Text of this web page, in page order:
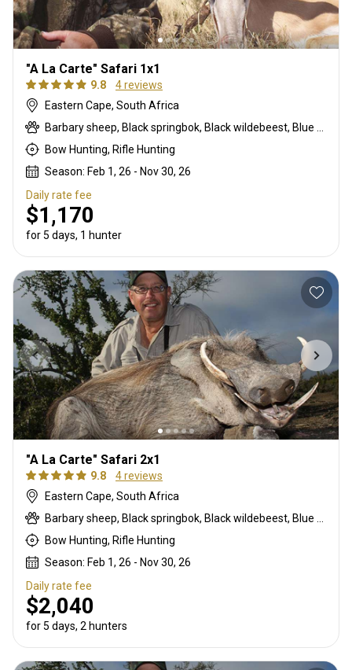
"A La Carte" Safari 1x1
9.8
4 reviews
Eastern Cape, South Africa
Bow Hunting, Rifle Hunting
Season: Feb 1, 26 - Nov 30, 26
Daily rate fee
$1,170
for 5 days, 1 hunter
"A La Carte" Safari 2x1
9.8
4 reviews
Eastern Cape, South Africa
Barbary sheep, Black springbok, Black wildebeest, Blue duiker, Blue wildebeest, Bontebok, Burchells zebra, Bushbuck, Bushpig, Cape buffalo, Caracal, Common blesbuck, Common duiker, Common reedbuck, Common springbok, Copper springbok, Eland, Fallow deer, Gemsbuck, Hartmanns zebra, Impala, Klipspringer, Kudu, Mountain reedbuck, Nyala, Red hartebeest, Red lechwe, Roan, Sable, Steenbok, Warthog, Waterbuck, White blesbuck, White springbok
Bow Hunting, Rifle Hunting
Season: Feb 1, 26 - Nov 30, 26
Daily rate fee
$2,040
for 5 days, 2 hunters